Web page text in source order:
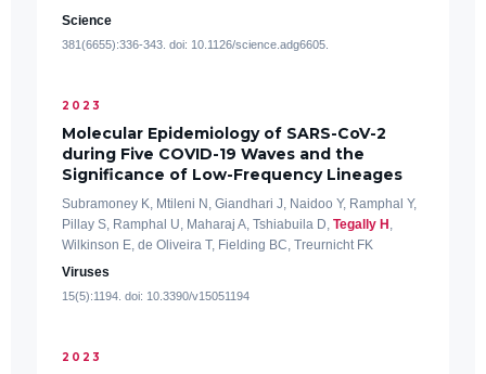
Science
381(6655):336-343. doi: 10.1126/science.adg6605.
2023
Molecular Epidemiology of SARS-CoV-2
during Five COVID-19 Waves and the
Significance of Low-Frequency Lineages
Subramoney K, Mtileni N, Giandhari J, Naidoo Y, Ramphal Y,
Pillay S, Ramphal U, Maharaj A, Tshiabuila D, Tegally H ,
Wilkinson E, de Oliveira T, Fielding BC, Treurnicht FK
Viruses
15(5):1194. doi: 10.3390/v15051194
2023